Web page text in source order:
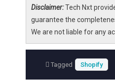
Disclaimer:Tech Nxt
guarantee the
We are not liable for any
Tagged Shopify